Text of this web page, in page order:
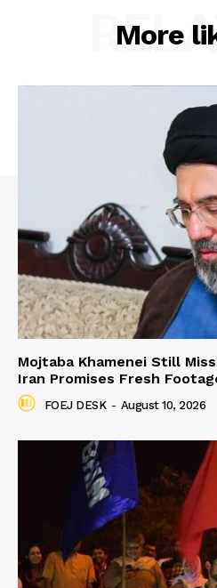
More
Mojtaba Khamenei Still
Iran Promises Fresh
FOEJ DESK - August 10, 2026